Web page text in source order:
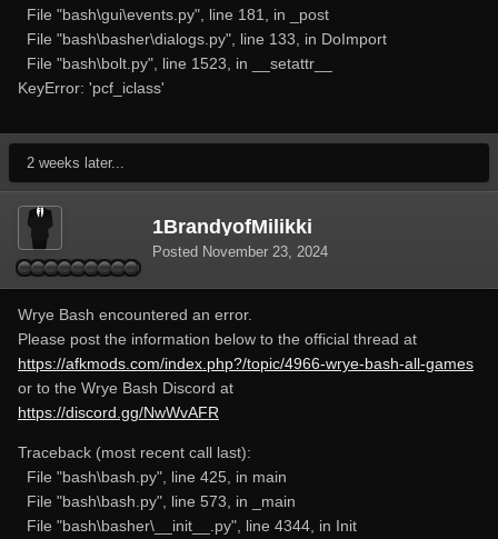
File "bash\gui\events.py", line 181, in _post
File "bash\basher\dialogs.py", line 133, in DoImport
File "bash\bolt.py", line 1523, in __setattr__
KeyError: 'pcf_iclass'
2 weeks later...
1BrandyofMilikki
Posted November 23, 2024
Wrye Bash encountered an error.
Please post the information below to the official thread at
https://afkmods.com/index.php?/topic/4966-wrye-bash-all-games
or to the Wrye Bash Discord at
https://discord.gg/NwWvAFR
Traceback (most recent call last):
File "bash\bash.py", line 425, in main
File "bash\bash.py", line 573, in _main
File "bash\basher\__init__.py", line 4344, in Init